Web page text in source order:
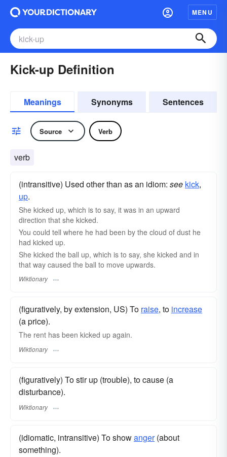
MENU
Kick-up Definition
Meanings Synonyms Sentences
Source Verb
verb
(intransitive) Used other than as an idiom: see kick,‎
up.
She kicked up, which is to say, it was in an upward
direction that she kicked.
You could tell where he had been by the cloud of dust he
had kicked up.
She kicked the ball up, which is to say, she kicked and in
that way caused the ball to move upwards.
Wiktionary
(figuratively, by extension, US) To raise, to increase
(a price).
The rent has been kicked up again.
Wiktionary
(figuratively) To stir up (trouble), to cause (a
disturbance).
Wiktionary
(idiomatic, intransitive) To showanger(about
something).